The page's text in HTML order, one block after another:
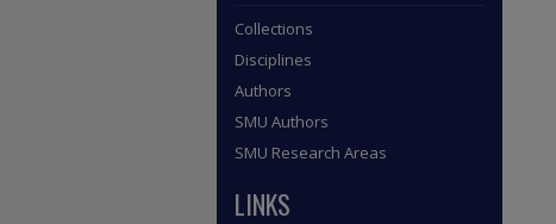
Collections
Disciplines
Authors
SMU Authors
SMU Research Areas
LINKS